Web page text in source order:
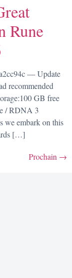
Rune
— Update
recommended
GB free
/ RDNA 3
we embark on this
[…]
Prochain →